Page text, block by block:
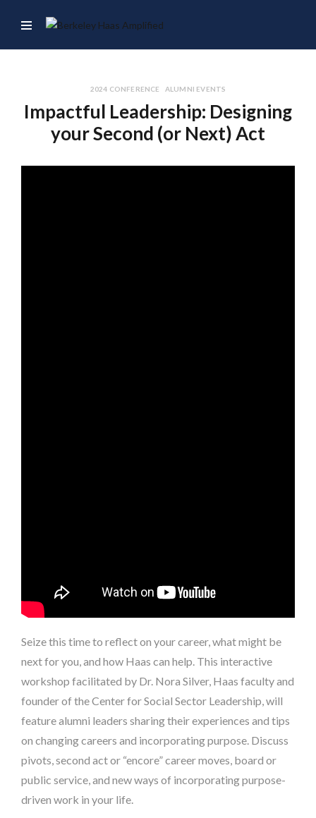
2024 CONFERENCE ALUMNI EVENTS
Impactful Leadership: Designing
your Second (or Next) Act
Seize this time to reflect on your career, what might be
next for you, and how Haas can help. This interactive
workshop facilitated by Dr. Nora Silver, Haas faculty and
founder of the Center for Social Sector Leadership, will
feature alumni leaders sharing their experiences and tips
on changing careers and incorporating purpose. Discuss
pivots, second act or “encore” career moves, board or
public service, and new ways of incorporating purpose-
driven work in your life.